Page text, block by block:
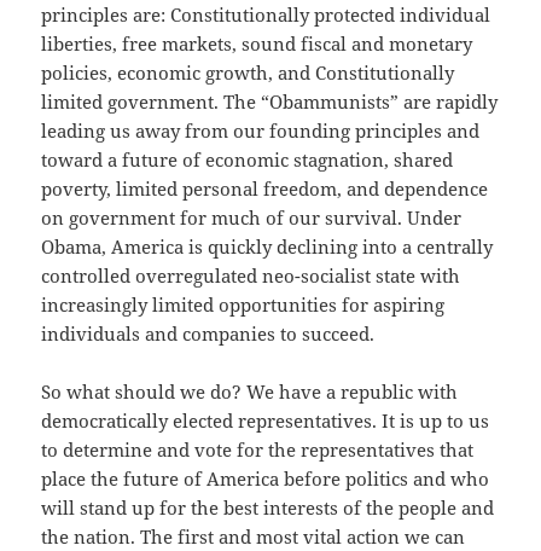
principles are: Constitutionally protected individual
liberties, free markets, sound fiscal and monetary
policies, economic growth, and Constitutionally
limited government. The “Obammunists” are rapidly
leading us away from our founding principles and
toward a future of economic stagnation, shared
poverty, limited personal freedom, and dependence
on government for much of our survival. Under
Obama, America is quickly declining into a centrally
controlled overregulated neo-socialist state with
increasingly limited opportunities for aspiring
individuals and companies to succeed.
So what should we do? We have a republic with
democratically elected representatives. It is up to us
to determine and vote for the representatives that
place the future of America before politics and who
will stand up for the best interests of the people and
the nation. The first and most vital action we can